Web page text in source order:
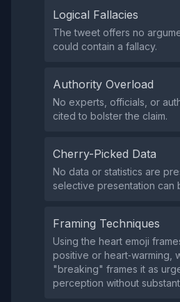
Logical Fallacies
The tweet offers no
could contain a fallacy.
Authority Overload
No experts, officials, or
cited to bolster the claim.
Cherry-Picked Data
No data or statistics are
selective presentation can
Framing Techniques
Using the heart emoji
positive or heart‑warming,
"breaking" frames it as
perception without